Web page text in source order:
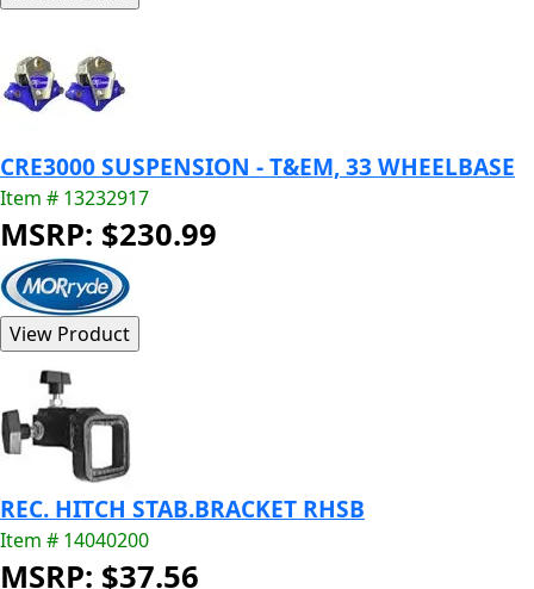
CRE3000 SUSPENSION - T&EM, 33 WHEELBASE
Item # 13232917
MSRP: $230.99
REC. HITCH STAB.BRACKET RHSB
Item # 14040200
MSRP: $37.56